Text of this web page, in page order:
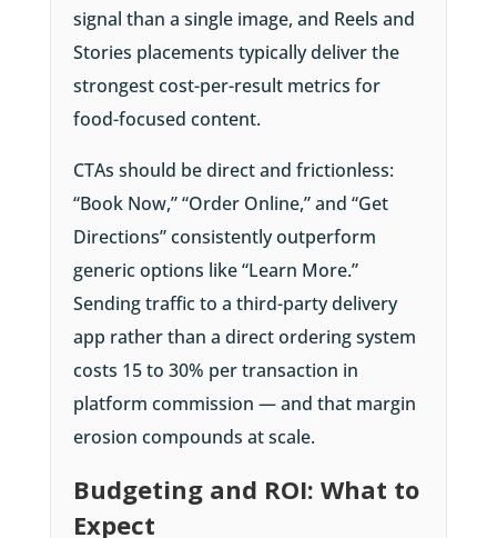
signal than a single image, and Reels and
Stories placements typically deliver the
strongest cost-per-result metrics for
food-focused content.
CTAs should be direct and frictionless:
“Book Now,” “Order Online,” and “Get
Directions” consistently outperform
generic options like “Learn More.”
Sending traffic to a third-party delivery
app rather than a direct ordering system
costs 15 to 30% per transaction in
platform commission — and that margin
erosion compounds at scale.
Budgeting and ROI: What to
Expect